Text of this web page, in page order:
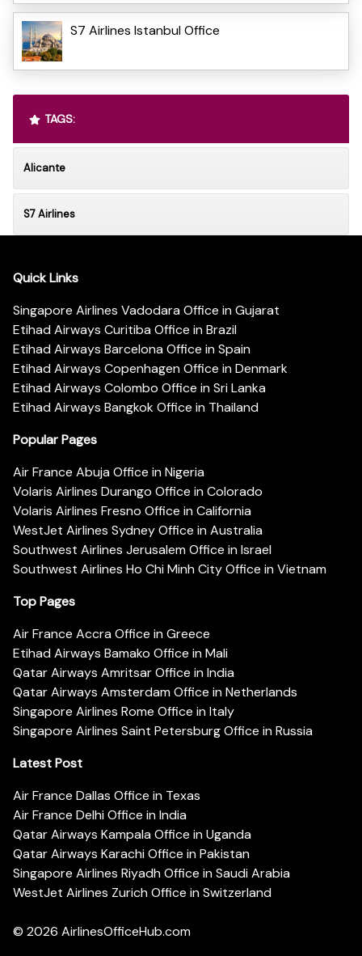
S7 Airlines Istanbul Office
TAGS:
Alicante
S7 Airlines
Quick Links
Singapore Airlines Vadodara Office in Gujarat
Etihad Airways Curitiba Office in Brazil
Etihad Airways Barcelona Office in Spain
Etihad Airways Copenhagen Office in Denmark
Etihad Airways Colombo Office in Sri Lanka
Etihad Airways Bangkok Office in Thailand
Popular Pages
Air France Abuja Office in Nigeria
Volaris Airlines Durango Office in Colorado
Volaris Airlines Fresno Office in California
WestJet Airlines Sydney Office in Australia
Southwest Airlines Jerusalem Office in Israel
Southwest Airlines Ho Chi Minh City Office in Vietnam
Top Pages
Air France Accra Office in Greece
Etihad Airways Bamako Office in Mali
Qatar Airways Amritsar Office in India
Qatar Airways Amsterdam Office in Netherlands
Singapore Airlines Rome Office in Italy
Singapore Airlines Saint Petersburg Office in Russia
Latest Post
Air France Dallas Office in Texas
Air France Delhi Office in India
Qatar Airways Kampala Office in Uganda
Qatar Airways Karachi Office in Pakistan
Singapore Airlines Riyadh Office in Saudi Arabia
WestJet Airlines Zurich Office in Switzerland
© 2026 AirlinesOfficeHub.com